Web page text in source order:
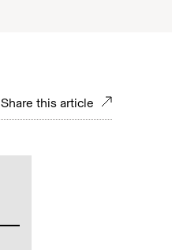
Share this article